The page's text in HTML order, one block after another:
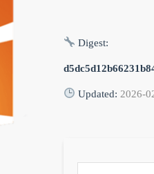
Digest:
Updated: 2026-